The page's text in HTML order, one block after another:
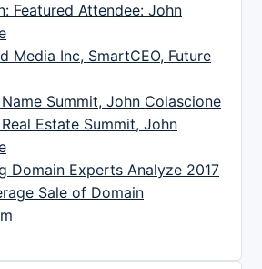
Featured Attendee: John
Media Inc, SmartCEO, Future
Summit, John Colascione
Estate Summit, John
Domain Experts Analyze 2017
Sale of Domain